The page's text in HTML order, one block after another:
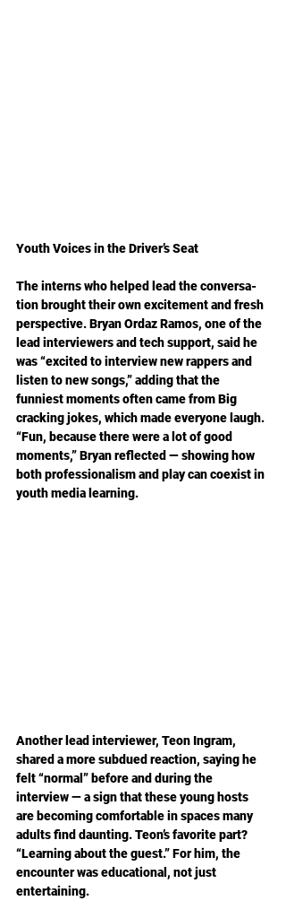
Youth Voices in the Driver’s Seat
The interns who helped lead the conversa­
tion brought their own excitement and fresh
perspective. Bryan Ordaz Ramos, one of the
lead interviewers and tech support, said he
was “excited to interview new rappers and
listen to new songs,” adding that the
funniest moments often came from Big
cracking jokes, which made everyone laugh.
“Fun, because there were a lot of good
moments,” Bryan reflected — showing how
both professionalism and play can coexist in
youth media learning.
Another lead interviewer, Teon Ingram,
shared a more subdued reaction, saying he
felt “normal” before and during the
interview — a sign that these young hosts
are becoming comfortable in spaces many
adults find daunting. Teon’s favorite part?
“Learning about the guest.” For him, the
encounter was educational, not just
entertaining.